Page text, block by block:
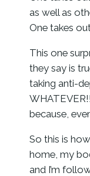
as well as
One takes
This one
they say is
taking anti-
because,
So this is
home, my
and I’m